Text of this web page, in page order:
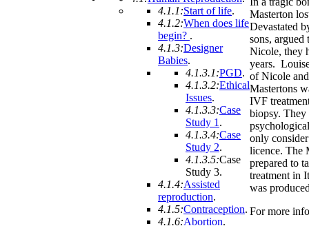
4.1.1:Start of life.
4.1.2:When does life
begin? .
4.1.3:Designer
Babies.
4.1.3.1:PGD.
4.1.3.2:Ethical
Issues.
4.1.3.3:Case
Study 1 .
4.1.3.4:Case
Study 2.
4.1.3.5:Case
Study 3.
4.1.4:Assisted
reproduction.
4.1.5:Contraception.
4.1.6:Abortion.
Masterton
Devastated
sons, argued
Nicole, they
years.
of Nicole
Mastertons
IVF
biopsy. They
only
licence. The
prepared to
treatment in
was
For more